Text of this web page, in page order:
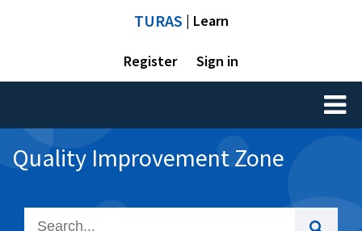
TURAS | Learn
Register Sign in
Toggle
Quality Improvement Zone